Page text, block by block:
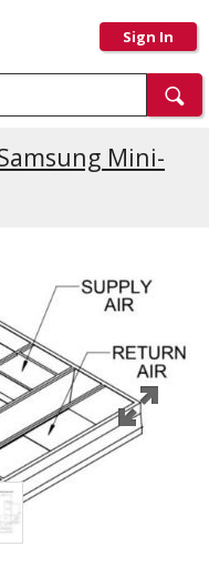
Sign In
Mini-